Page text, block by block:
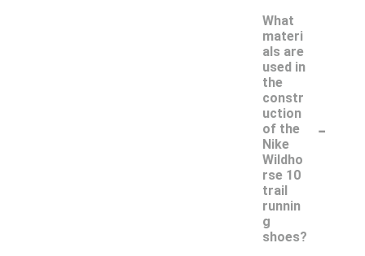
What
materi
als are
used in
the
constr
uction
of the
Nike
Wildho
rse 10
trail
runnin
g
shoes?
-